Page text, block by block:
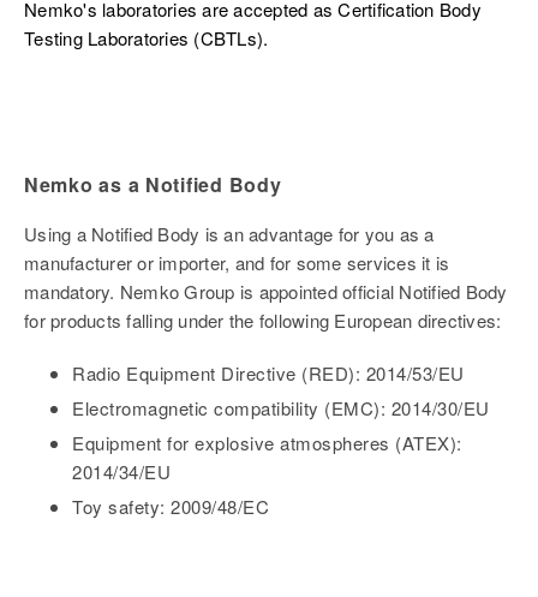
Nemko's laboratories are accepted as Certification Body
Testing Laboratories (CBTLs).
Nemko as a Notified Body
Using a Notified Body is an advantage for you as a
manufacturer or importer, and for some services it is
mandatory. Nemko Group is appointed official Notified Body
for products falling under the following European directives:
Radio Equipment Directive (RED): 2014/53/EU
Electromagnetic compatibility (EMC): 2014/30/EU
Equipment for explosive atmospheres (ATEX):
2014/34/EU
Toy safety: 2009/48/EC